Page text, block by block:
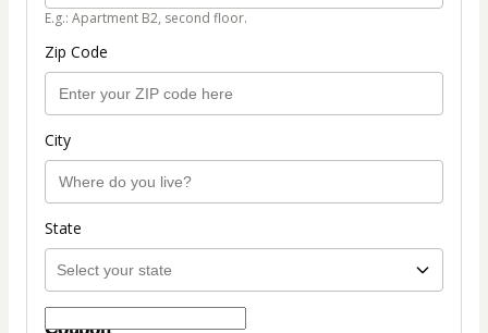
E.g.: Apartment B2, second floor.
Zip Code
City
State
Coupon